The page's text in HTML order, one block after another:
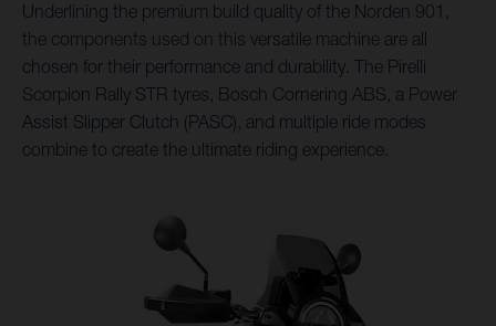
Underlining the premium build quality of the Norden 901,
the components used on this versatile machine are all
chosen for their performance and durability. The Pirelli
Scorpion Rally STR tyres, Bosch Cornering ABS, a Power
Assist Slipper Clutch (PASC), and multiple ride modes
combine to create the ultimate riding experience.